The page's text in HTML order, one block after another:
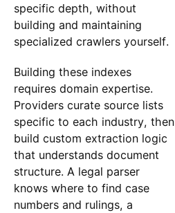
specific depth, without
building and maintaining
specialized crawlers yourself.
Building these indexes
requires domain expertise.
Providers curate source lists
specific to each industry, then
build custom extraction logic
that understands document
structure. A legal parser
knows where to find case
numbers and rulings, a